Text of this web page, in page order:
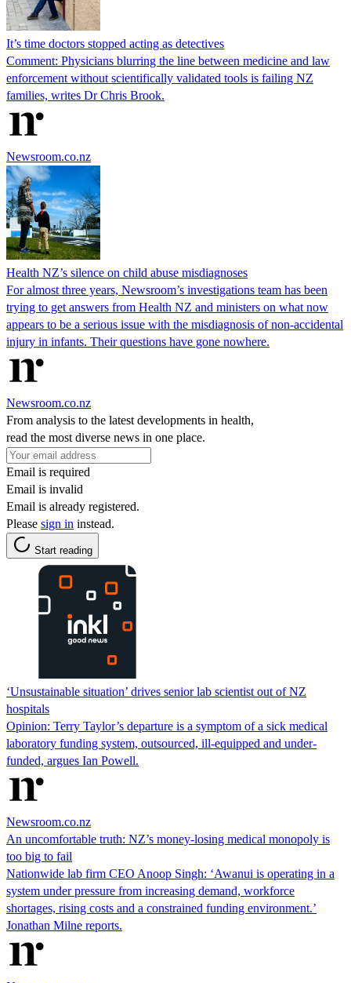
It’s time doctors stopped acting as detectives
Comment: Physicians blurring the line between medicine and law
enforcement without scientifically validated tools is failing NZ
families, writes Dr Chris Brook.
Newsroom.co.nz
Health NZ’s silence on child abuse misdiagnoses
For almost three years, Newsroom’s investigations team has been
trying to get answers from Health NZ and ministers on what now
appears to be a serious issue with the misdiagnosis of non-accidental
injury in infants. Their questions have gone nowhere.
Newsroom.co.nz
From analysis to the latest developments in health,
read the most diverse news in one place.
Email is required
Email is invalid
Email is already registered.
Please sign in instead.
Start reading
‘Unsustainable situation’ drives senior lab scientist out of NZ
hospitals
Opinion: Terry Taylor’s departure is a symptom of a sick medical
laboratory funding system, outsourced, ill-equipped and under-
funded, argues Ian Powell.
Newsroom.co.nz
An uncomfortable truth: NZ’s money-losing medical monopoly is
too big to fail
Nationwide lab firm CEO Anoop Singh: ‘Awanui is operating in a
system under pressure from increasing demand, workforce
shortages, rising costs and a constrained funding environment.’
Jonathan Milne reports.